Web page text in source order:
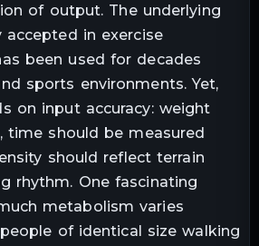
of output. The underlying
in exercise
been used for decades
sports environments. Yet,
on input accuracy: weight
time should be measured
should reflect terrain
rhythm. One fascinating
metabolism varies
of identical size walking